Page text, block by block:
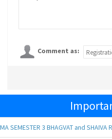
Comment as:
MA SEMESTER 3 BHAGVAT and SHAIVA